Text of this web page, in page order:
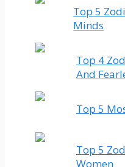
Top 5
Minds
Top 4
And
Top 5
Top 5
Women